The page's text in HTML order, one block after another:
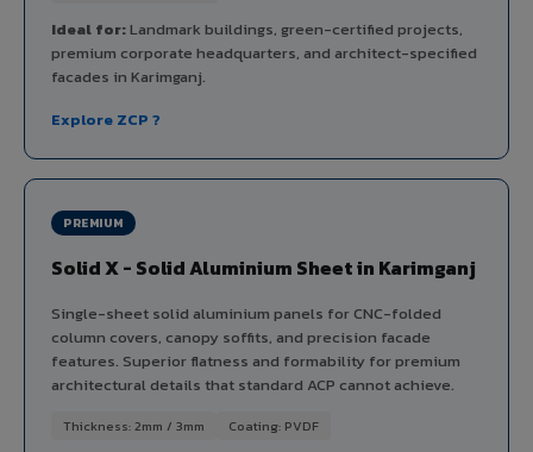
Ideal for:Landmark buildings, green-certified projects,
premium corporate headquarters, and architect-specified
facades in Karimganj.
Explore ZCP ?
PREMIUM
Solid X - Solid Aluminium Sheet in Karimganj
Single-sheet solid aluminium panels for CNC-folded
column covers, canopy soffits, and precision facade
features. Superior flatness and formability for premium
architectural details that standard ACP cannot achieve.
Thickness: 2mm / 3mm Coating: PVDF